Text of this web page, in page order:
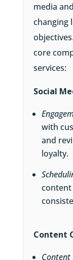
media
changing
core
services:
Social
with
and
loyalty.
Content
Content